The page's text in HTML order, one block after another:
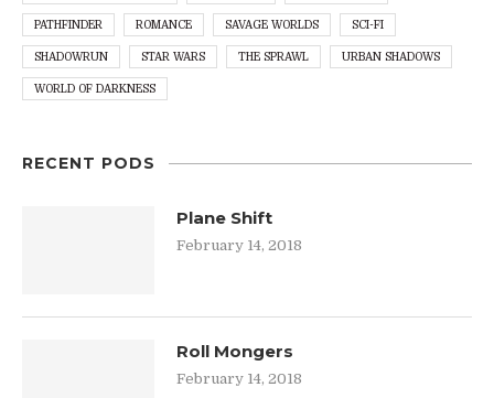
PATHFINDER ROMANCE SAVAGE WORLDS SCI-FI
SHADOWRUN STAR WARS THE SPRAWL URBAN SHADOWS
WORLD OF DARKNESS
RECENT PODS
Plane Shift
February 14, 2018
Roll Mongers
February 14, 2018